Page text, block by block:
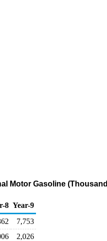
Motor Gasoline (Thousand
8 Year-9
7,753
2,026